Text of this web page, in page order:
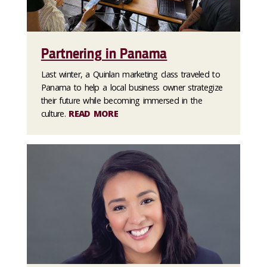
Partnering in Panama
Last winter, a Quinlan marketing class traveled to
Panama to help a local business owner strategize
their future while becoming immersed in the
culture. READ MORE